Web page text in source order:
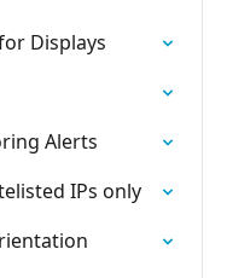
Displays
Alerts
IPs only